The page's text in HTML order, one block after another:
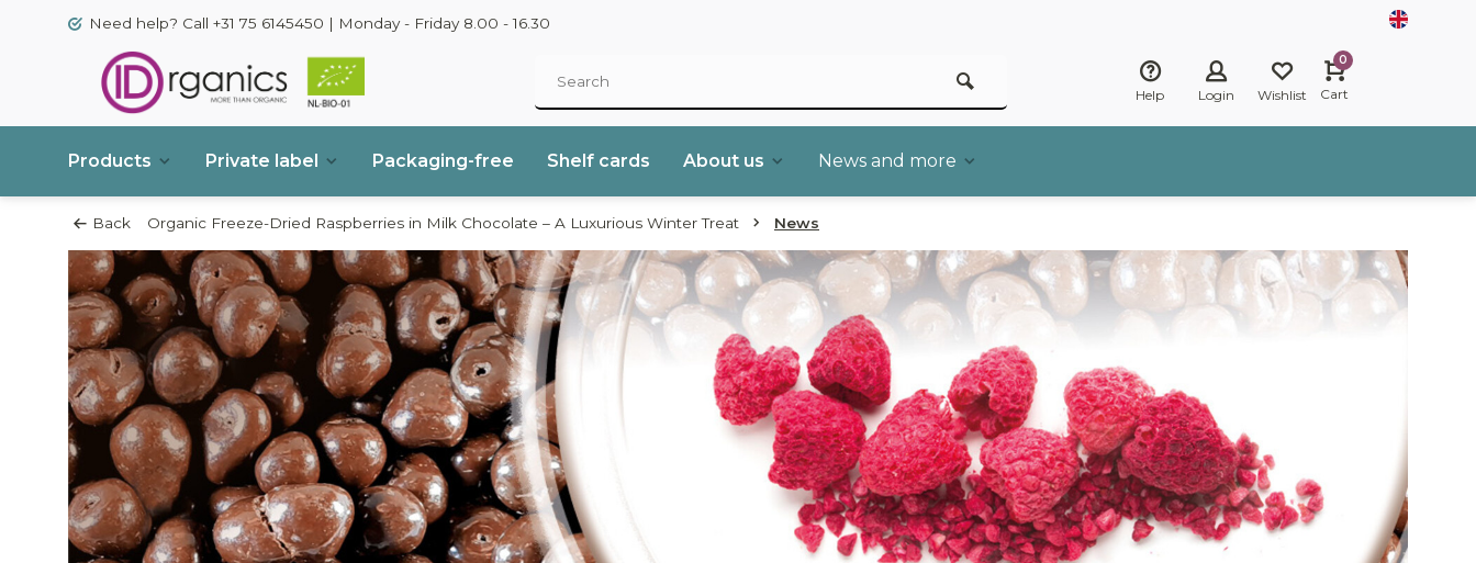
Need help? Call +31 75 6145450 | Monday - Friday 8.00 - 16.30
Help Login Wishlist
0
Cart
Products Private label Packaging-free Shelf cards About us News and more
Back Organic Freeze-Dried Raspberries in Milk Chocolate – A Luxurious Winter Treat News